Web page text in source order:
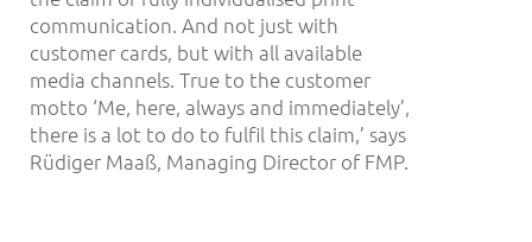
communication. And not just with
customer cards, but with all available
media channels. True to the customer
motto ‘Me, here, always and immediately’,
there is a lot to do to fulfil this claim,’ says
Rüdiger Maaß, Managing Director of FMP.